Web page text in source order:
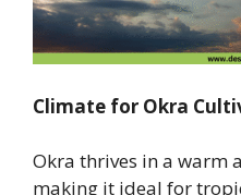
Climate for Okra
Okra thrives in a warm
making it ideal for